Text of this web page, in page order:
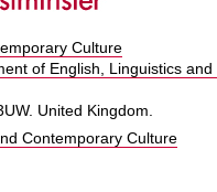
Culture
of English, Linguistics and
United Kingdom.
Contemporary Culture